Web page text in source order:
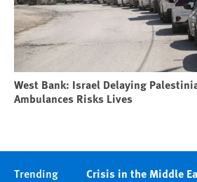
West Bank: Israel Delaying
Ambulances Risks Lives
Trending Crisis in the Middle